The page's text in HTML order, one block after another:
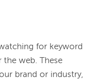
for keyword
web. These
brand or industry,